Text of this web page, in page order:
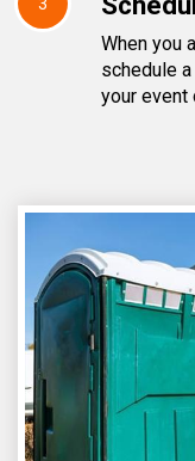
3
When you
schedule
your event